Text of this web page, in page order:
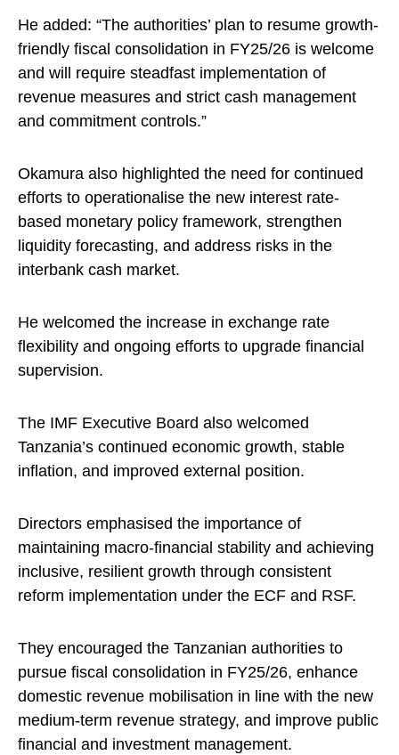
He added: “The authorities’ plan to resume growth-
friendly fiscal consolidation in FY25/26 is welcome
and will require steadfast implementation of
revenue measures and strict cash management
and commitment controls.”
Okamura also highlighted the need for continued
efforts to operationalise the new interest rate-
based monetary policy framework, strengthen
liquidity forecasting, and address risks in the
interbank cash market.
He welcomed the increase in exchange rate
flexibility and ongoing efforts to upgrade financial
supervision.
The IMF Executive Board also welcomed
Tanzania’s continued economic growth, stable
inflation, and improved external position.
Directors emphasised the importance of
maintaining macro-financial stability and achieving
inclusive, resilient growth through consistent
reform implementation under the ECF and RSF.
They encouraged the Tanzanian authorities to
pursue fiscal consolidation in FY25/26, enhance
domestic revenue mobilisation in line with the new
medium-term revenue strategy, and improve public
financial and investment management.